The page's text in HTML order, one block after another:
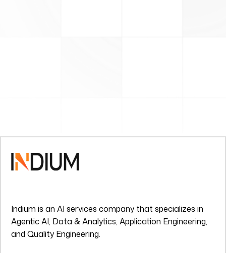
Indium is an AI services company that specializes in
Agentic AI, Data & Analytics, Application Engineering,
and Quality Engineering.